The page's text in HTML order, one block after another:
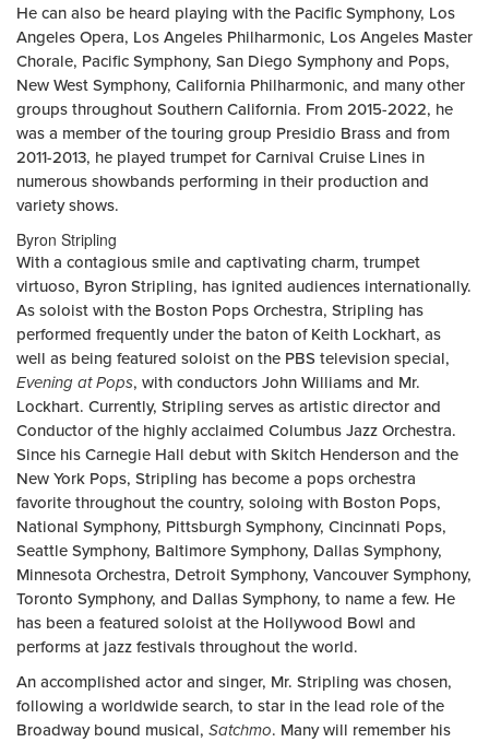
He can also be heard playing with the Pacific Symphony, Los
Angeles Opera, Los Angeles Philharmonic, Los Angeles Master
Chorale, Pacific Symphony, San Diego Symphony and Pops,
New West Symphony, California Philharmonic, and many other
groups throughout Southern California. From 2015-2022, he
was a member of the touring group Presidio Brass and from
2011-2013, he played trumpet for Carnival Cruise Lines in
numerous showbands performing in their production and
variety shows.
Byron Stripling
With a contagious smile and captivating charm, trumpet
virtuoso, Byron Stripling, has ignited audiences internationally.
As soloist with the Boston Pops Orchestra, Stripling has
performed frequently under the baton of Keith Lockhart, as
well as being featured soloist on the PBS television special,
Evening at Pops, with conductors John Williams and Mr.
Lockhart. Currently, Stripling serves as artistic director and
Conductor of the highly acclaimed Columbus Jazz Orchestra.
Since his Carnegie Hall debut with Skitch Henderson and the
New York Pops, Stripling has become a pops orchestra
favorite throughout the country, soloing with Boston Pops,
National Symphony, Pittsburgh Symphony, Cincinnati Pops,
Seattle Symphony, Baltimore Symphony, Dallas Symphony,
Minnesota Orchestra, Detroit Symphony, Vancouver Symphony,
Toronto Symphony, and Dallas Symphony, to name a few. He
has been a featured soloist at the Hollywood Bowl and
performs at jazz festivals throughout the world.
An accomplished actor and singer, Mr. Stripling was chosen,
following a worldwide search, to star in the lead role of the
Broadway bound musical, Satchmo. Many will remember his